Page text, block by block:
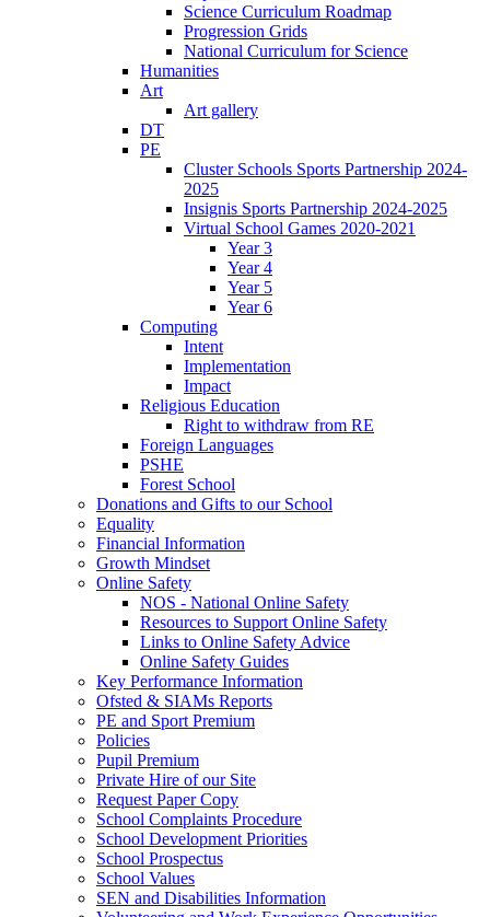
Science Curriculum Roadmap
Progression Grids
National Curriculum for Science
Humanities
Art
Art gallery
DT
PE
Cluster Schools Sports Partnership 2024-
2025
Insignis Sports Partnership 2024-2025
Virtual School Games 2020-2021
Year 3
Year 4
Year 5
Year 6
Computing
Intent
Implementation
Impact
Religious Education
Right to withdraw from RE
Foreign Languages
PSHE
Forest School
Donations and Gifts to our School
Equality
Financial Information
Growth Mindset
Online Safety
NOS - National Online Safety
Resources to Support Online Safety
Links to Online Safety Advice
Online Safety Guides
Key Performance Information
Ofsted & SIAMs Reports
PE and Sport Premium
Policies
Pupil Premium
Private Hire of our Site
Request Paper Copy
School Complaints Procedure
School Development Priorities
School Prospectus
School Values
SEN and Disabilities Information